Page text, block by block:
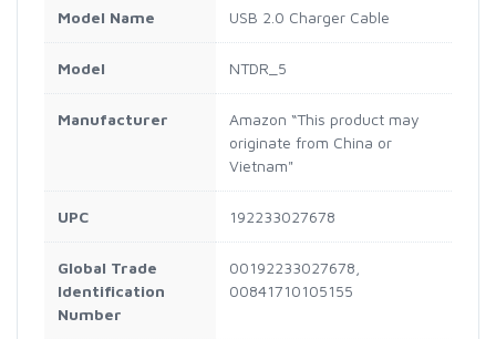
Model Name USB 2.0 Charger Cable
Model NTDR_5
Manufacturer
Amazon “This product may
originate from China or
Vietnam"
UPC 192233027678
Global Trade
Identification
Number
00192233027678,
00841710105155